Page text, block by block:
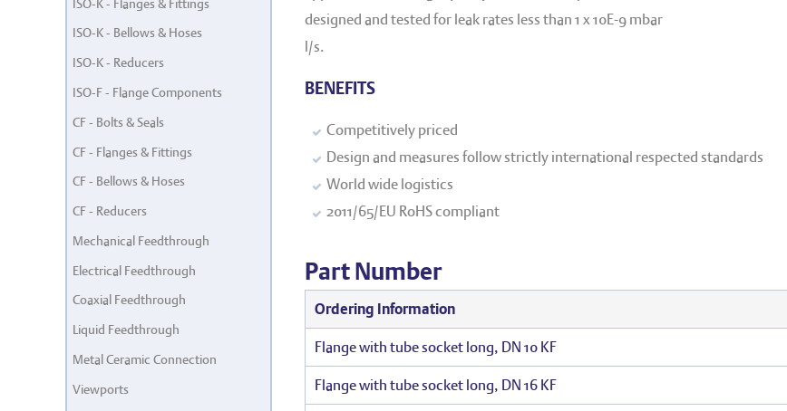
ISO-K - Flanges & Fittings
ISO-K - Bellows & Hoses
ISO-K - Reducers
ISO-F - Flange Components
CF - Bolts & Seals
CF - Flanges & Fittings
CF - Bellows & Hoses
CF - Reducers
Mechanical Feedthrough
Electrical Feedthrough
Coaxial Feedthrough
Liquid Feedthrough
Metal Ceramic Connection
Viewports
designed and tested for leak rates less than 1 x 10E-9 mbar
l/s.
BENEFITS
Competitively priced
Design and measures follow strictly international respected standards
World wide logistics
2011/65/EU RoHS compliant
Part Number
Ordering Information
Flange with tube socket long, DN 10 KF
Flange with tube socket long, DN 16 KF